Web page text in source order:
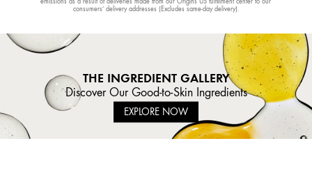
consumers’ delivery addresses (Excludes same-day delivery).
THE INGREDIENT GALLERY
Discover Our Good-to-Skin Ingredients
EXPLORE NOW